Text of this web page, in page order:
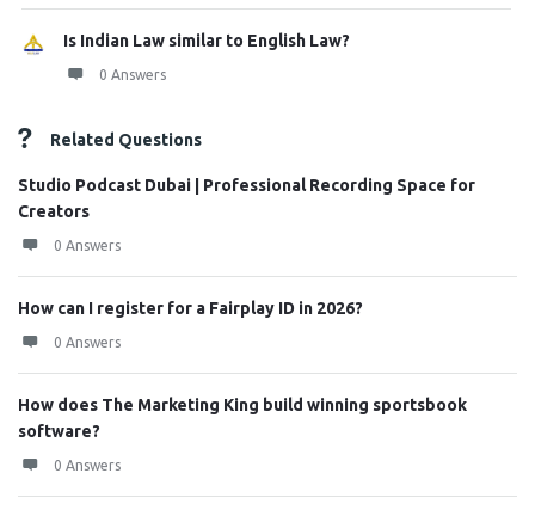
Is Indian Law similar to English Law?
0 Answers
Related Questions
Studio Podcast Dubai | Professional Recording Space for
Creators
0 Answers
How can I register for a Fairplay ID in 2026?
0 Answers
How does The Marketing King build winning sportsbook
software?
0 Answers